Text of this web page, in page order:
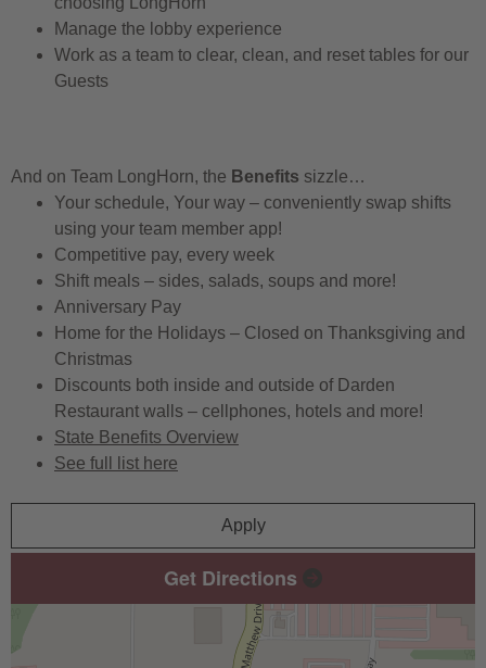
Manage the lobby experience
Work as a team to clear, clean, and reset tables for our
Guests
And on Team LongHorn, the Benefits sizzle…
Your schedule, Your way – conveniently swap shifts
using your team member app!
Competitive pay, every week
Shift meals – sides, salads, soups and more!
Anniversary Pay
Home for the Holidays – Closed on Thanksgiving and
Christmas
Discounts both inside and outside of Darden
Restaurant walls – cellphones, hotels and more!
State Benefits Overview
See full list here
Apply
Get Directions